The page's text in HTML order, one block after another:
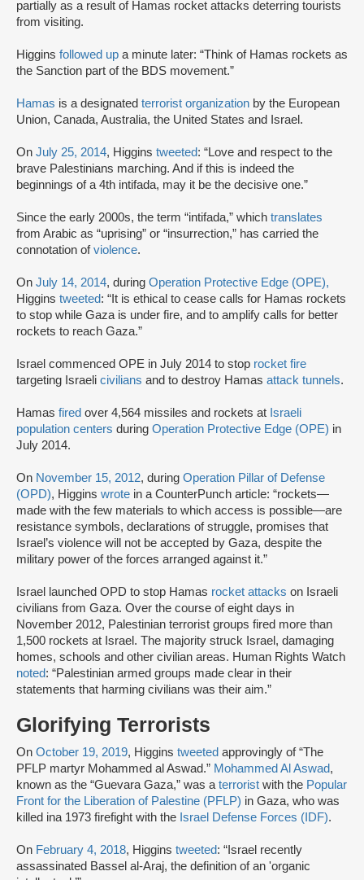
partially as a result of Hamas rocket attacks deterring tourists
from visiting.
Higgins followed up a minute later: “Think of Hamas rockets as
the Sanction part of the BDS movement.”
Hamas is a designated terrorist organization by the European
Union, Canada, Australia, the United States and Israel.
On July 25, 2014, Higgins tweeted: “Love and respect to the
brave Palestinians marching. And if this is indeed the
beginnings of a 4th intifada, may it be the decisive one.”
Since the early 2000s, the term “intifada,” which translates
from Arabic as “uprising” or “insurrection,” has carried the
connotation ofviolence.
On July 14, 2014, during Operation Protective Edge (OPE),
Higgins tweeted: “It is ethical to cease calls for Hamas rockets
to stop while Gaza is under fire, and to amplify calls for better
rockets to reach Gaza.”
Israel commenced OPE in July 2014 to stop rocket fire
targeting Israeli civilians and to destroy Hamas attack tunnels.
Hamas fired over 4,564 missiles and rockets at Israeli
population centers during Operation Protective Edge (OPE) in
July 2014.
On November 15, 2012, during Operation Pillar of Defense
(OPD), Higgins wrote in a CounterPunch article: “rockets—
made with the few materials to which access is possible—are
resistance symbols, declarations of struggle, promises that
Israel’s violence will not be accepted by Gaza, despite the
military power of the forces arranged against it.”
Israel launched OPD to stop Hamas rocket attacks on Israeli
civilians from Gaza. Over the course of eight days in
November 2012, Palestinian terrorist groups fired more than
1,500 rockets at Israel. The majority struck Israel, damaging
homes, schools and other civilian areas. Human Rights Watch
noted: “Palestinian armed groups made clear in their
statements that harming civilians was their aim.”
Glorifying Terrorists
On October 19, 2019, Higgins tweeted approvingly of “The
PFLP martyr Mohammed al Aswad.” Mohammed Al Aswad,
known as the “Guevara Gaza,” was a terrorist with the Popular
Front for the Liberation of Palestine (PFLP) in Gaza, who was
killed ina 1973 firefight with the Israel Defense Forces (IDF).
On February 4, 2018, Higgins tweeted: “Israel recently
assassinated Bassel al-Araj, the definition of an 'organic